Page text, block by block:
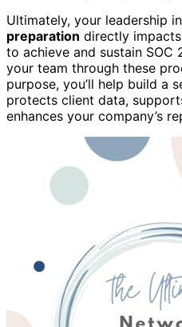
Ultimately, your leadership
preparation directly
to achieve and sustain SOC
your team through these
purpose, you’ll help build a
protects client data,
enhances your company’s